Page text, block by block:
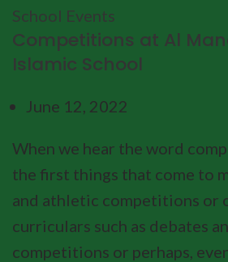
School Events
Competitions at Al
Islamic School
June 12, 2022
When we hear the word
the first things that come to
and athletic competitions or
curriculars such as debates
competitions or perhaps,